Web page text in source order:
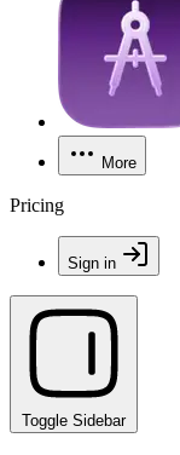
More
Pricing
Sign in
Toggle Sidebar